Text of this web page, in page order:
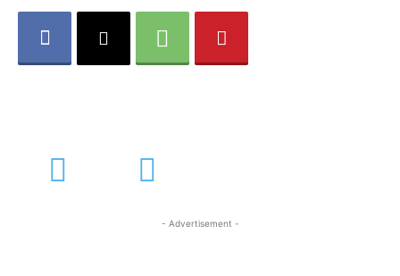
- Advertisement -